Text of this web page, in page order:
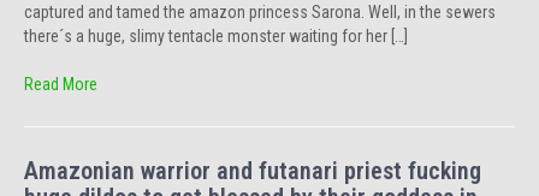
captured and tamed the amazon princess Sarona. Well, in the sewers
there´s a huge, slimy tentacle monster waiting for her […]
Read More
Amazonian warrior and futanari priest fucking